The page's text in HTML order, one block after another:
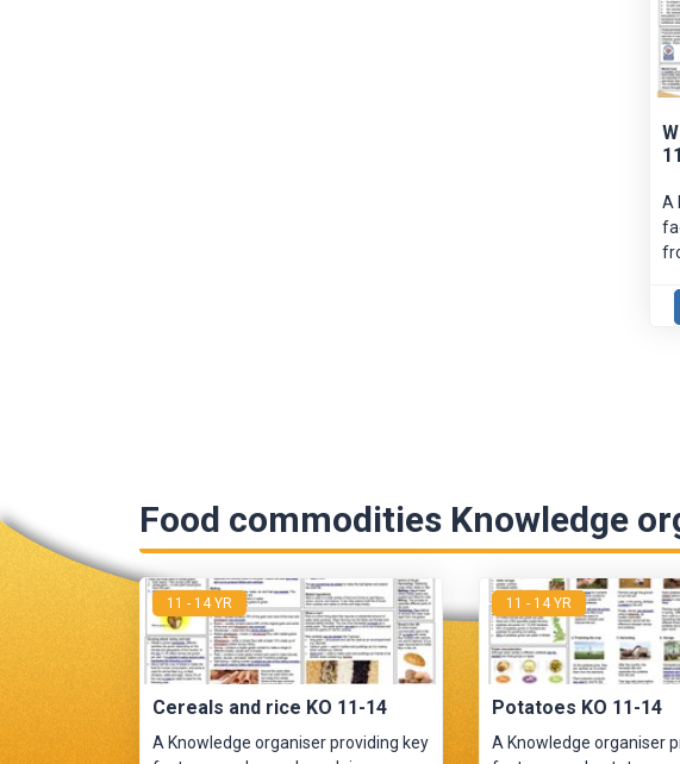
A
Food commodities Knowledge
11 - 14 YR
Cereals and rice KO 11-14
A Knowledge organiser providing key
11 - 14 YR
Potatoes KO 11-14
A Knowledge organiser